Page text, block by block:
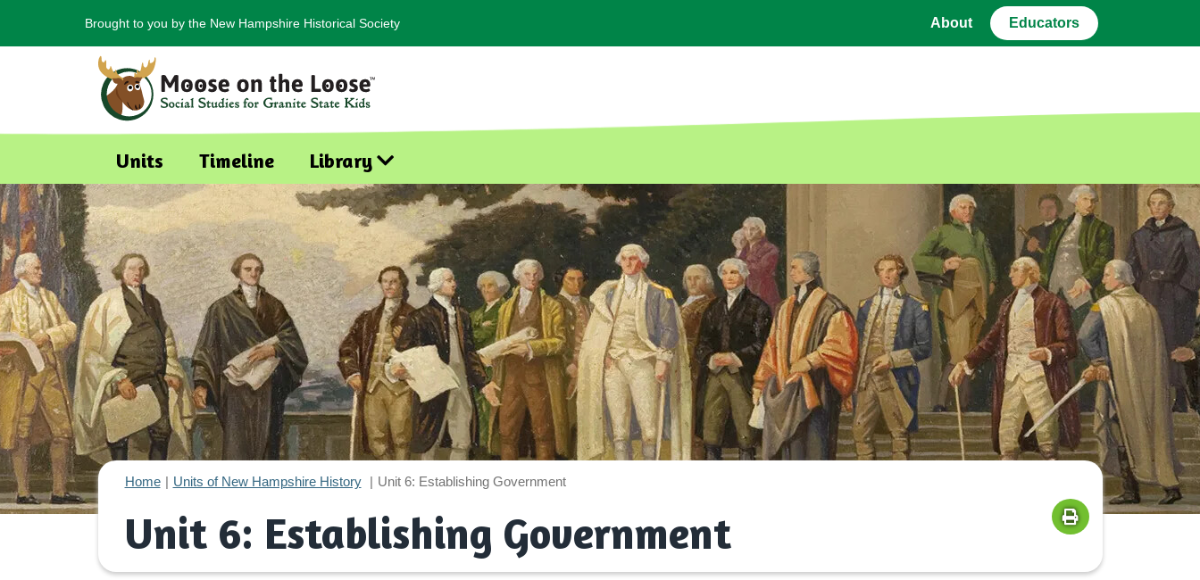
Brought to you by the New Hampshire Historical Society About Educators
Units Timeline Library
Home Units of New Hampshire History Unit 6: Establishing Government
Unit 6: Establishing Government